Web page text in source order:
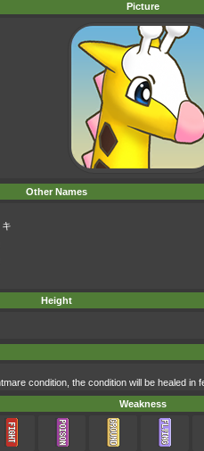
Picture
Other Names
Height
condition, the condition will be healed in
Weakness